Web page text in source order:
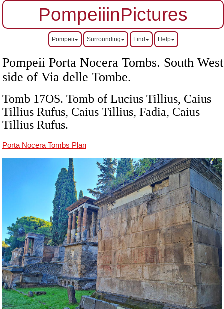
PompeiiinPictures
Pompeii Surrounding Find Help
Pompeii Porta Nocera Tombs. South West
side of Via delle Tombe.
Tomb 17OS. Tomb of Lucius Tillius, Caius
Tillius Rufus, Caius Tillius, Fadia, Caius
Tillius Rufus.
Porta Nocera Tombs Plan